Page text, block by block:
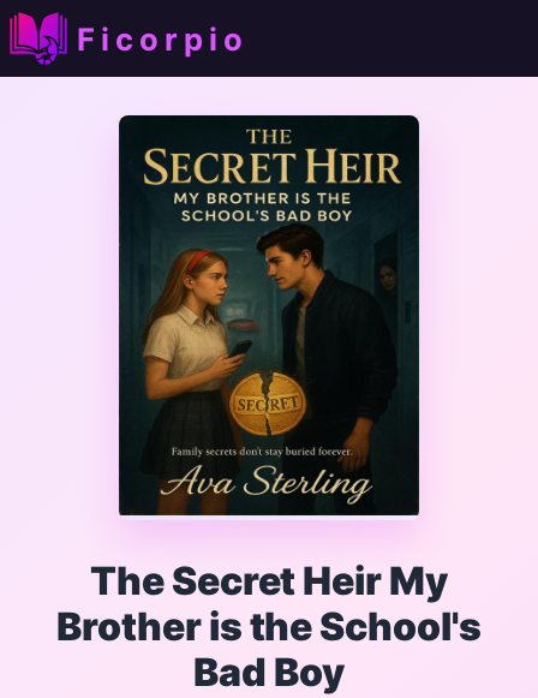
Ficorpio
The Secret Heir My
Brother is the School's
Bad Boy